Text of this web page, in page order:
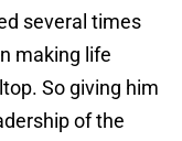
several times
making life
So giving him
of the